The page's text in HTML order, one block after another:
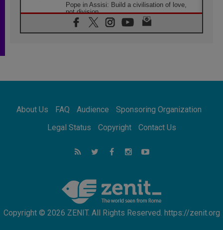
Pope in Assisi: Build a civilisation of love,
not division
06.08.2026
SIGNIS Africa renews its leadership
Indonesia: One Dollar, 219 Churches
05.08.2026
05.08.2026
About Us FAQ Audience
Sponsoring Organization
Legal Status
Copyright Contact Us
Copyright © 2026 ZENIT. All Rights Reserved. https://zenit.org